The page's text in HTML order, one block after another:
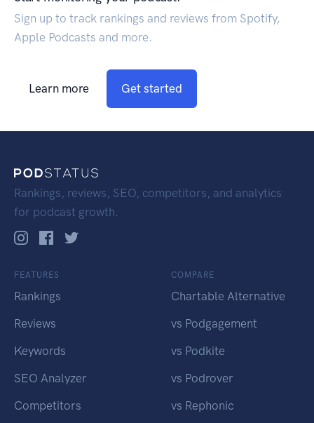
Sign up to track rankings and reviews from Spotify,
Apple Podcasts and more.
Learn more Get started
Rankings, reviews, SEO, competitors, and analytics
for podcast growth.
FEATURES
Rankings
Reviews
Keywords
SEO Analyzer
Competitors
COMPARE
Chartable Alternative
vs Podgagement
vs Podkite
vs Podrover
vs Rephonic